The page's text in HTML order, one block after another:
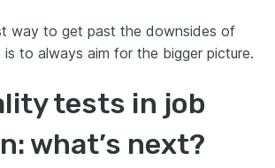
way to get past the downsides of
to always aim for the bigger picture.
tests in job
what’s next?